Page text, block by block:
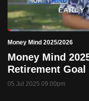
PauseUnmute
Current
Time
0:18
Loaded:
5.15%
Money Mind 2025/2026
Money Mind
Retirement Goal
05 Jul 2025 09:00pm
to
switch
but
we
want
your